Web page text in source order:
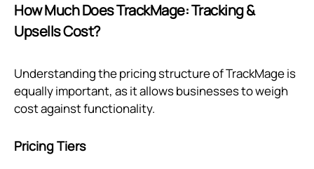
How Much Does TrackMage: Tracking &
Upsells Cost?
Understanding the pricing structure of TrackMage is
equally important, as it allows businesses to weigh
cost against functionality.
Pricing Tiers